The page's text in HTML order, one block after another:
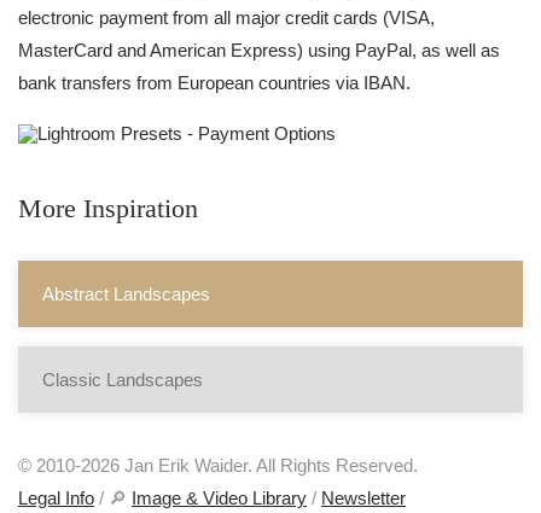
electronic payment from all major credit cards (VISA,
MasterCard and American Express) using PayPal, as well as
bank transfers from European countries via IBAN.
More Inspiration
Abstract Landscapes
Classic Landscapes
© 2010-2026 Jan Erik Waider. All Rights Reserved.
Legal Info / 🔎 Image & Video Library / Newsletter